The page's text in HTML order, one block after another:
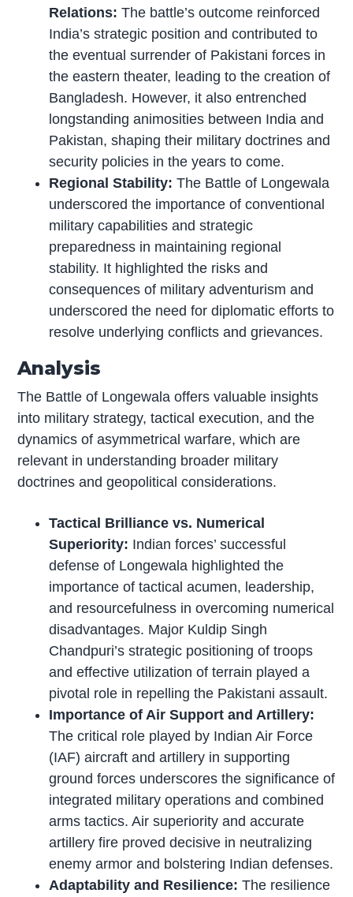
Relations:The battle’s outcome reinforced
India’s strategic position and contributed to
the eventual surrender of Pakistani forces in
the eastern theater, leading to the creation of
Bangladesh. However, it also entrenched
longstanding animosities between India and
Pakistan, shaping their military doctrines and
security policies in the years to come.
Regional Stability:The Battle of Longewala
underscored the importance of conventional
military capabilities and strategic
preparedness in maintaining regional
stability. It highlighted the risks and
consequences of military adventurism and
underscored the need for diplomatic efforts to
resolve underlying conflicts and grievances.
Analysis
The Battle of Longewala offers valuable insights
into military strategy, tactical execution, and the
dynamics of asymmetrical warfare, which are
relevant in understanding broader military
doctrines and geopolitical considerations.
Tactical Brilliance vs. Numerical
Superiority: Indian forces’ successful
defense of Longewala highlighted the
importance of tactical acumen, leadership,
and resourcefulness in overcoming numerical
disadvantages. Major Kuldip Singh
Chandpuri’s strategic positioning of troops
and effective utilization of terrain played a
pivotal role in repelling the Pakistani assault.
Importance of Air Support and Artillery:
The critical role played by Indian Air Force
(IAF) aircraft and artillery in supporting
ground forces underscores the significance of
integrated military operations and combined
arms tactics. Air superiority and accurate
artillery fire proved decisive in neutralizing
enemy armor and bolstering Indian defenses.
Adaptability and Resilience:The resilience